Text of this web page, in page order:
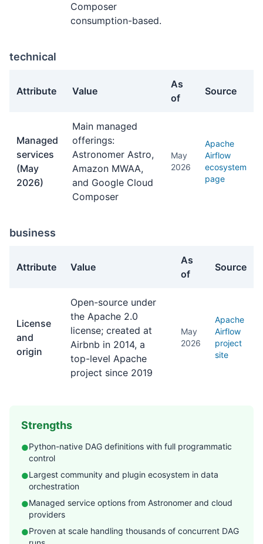
Composer
consumption-based.
technical
Attribute Value
As
of
Source
Managed
services
(May
2026)
Main managed
offerings:
Astronomer Astro,
Amazon MWAA,
and Google Cloud
Composer
May
2026
Apache
Airflow
ecosystem
page
business
Attribute Value
As
of
Source
License
and
origin
Open-source under
the Apache 2.0
license; created at
Airbnb in 2014, a
top-level Apache
project since 2019
May
2026
Apache
Airflow
project
site
Strengths
●Python-native DAG definitions with full programmatic
control
●Largest community and plugin ecosystem in data
orchestration
●Managed service options from Astronomer and cloud
providers
●Proven at scale handling thousands of concurrent DAG